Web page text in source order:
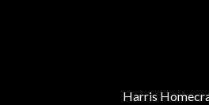
Harris